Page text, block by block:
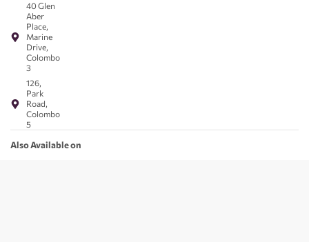
40 Glen
Aber
Place,
Marine
Drive,
Colombo
3
126,
Park
Road,
Colombo
5
Also Available on